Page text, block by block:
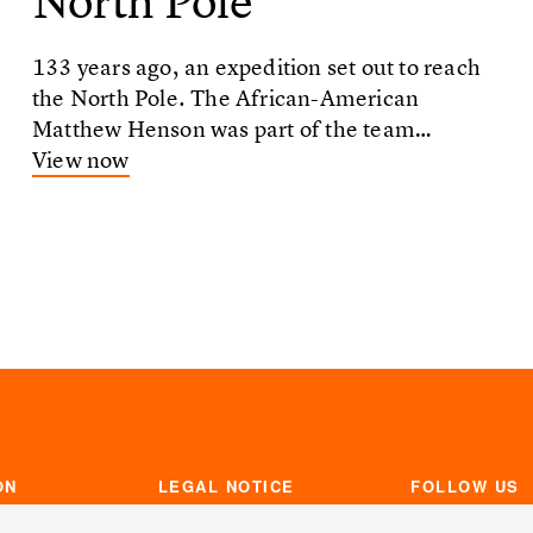
133 years ago, an expedition set out to reach
the North Pole. The African-American
Matthew Henson was part of the team…
View now
LEGAL NOTICE FOLLOW US